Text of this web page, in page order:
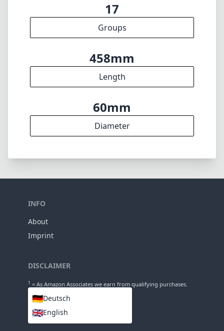
17
Groups
458mm
Length
60mm
Diameter
INFO
About
Imprint
DISCLAIMER
1 = As Amazon Associates we earn from qualifying purchases.
LANGUAGES
🇩🇪Deutsch
🇬🇧English